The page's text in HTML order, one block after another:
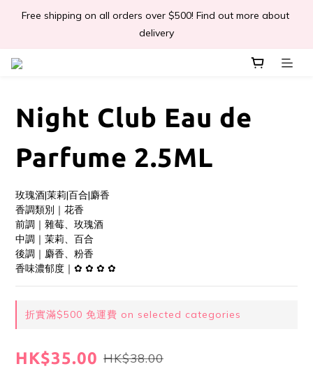
📣Léa & Co. 香氣產品🎉正式登陸PGWHK🎊
Free shipping on all orders over $500! Find out more about
delivery
JOIN US Get $ 30 E-Coins🪙｜免費註冊成為會員! 即獲 $30 購買
📣Léa & Co. 香氣產品🎉正式登陸PGWHK🎊
Night Club Eau de
Parfume 2.5ML
玫瑰酒|茉莉|百合|麝香
香調類別｜花香
前調｜雜莓、玫瑰酒
中調｜茉莉、百合
後調｜麝香、粉香
香味濃郁度｜✿ ✿ ✿ ✿
折實滿$500 免運費 on selected categories
HK$35.00 HK$38.00